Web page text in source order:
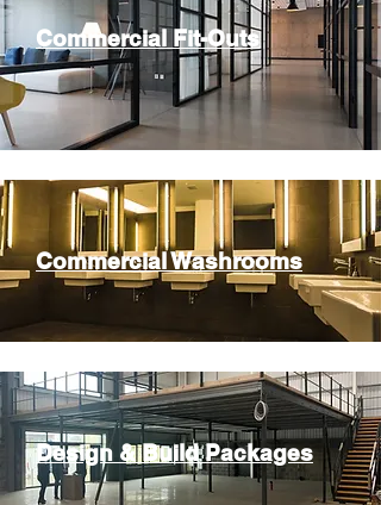
Commercial Fit-Outs
Commercial Washrooms
Design & Build Packages